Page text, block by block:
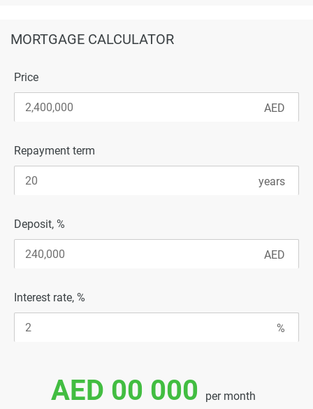
MORTGAGE CALCULATOR
Price
Repayment term
Deposit, %
Interest rate, %
AED 00 000 per month